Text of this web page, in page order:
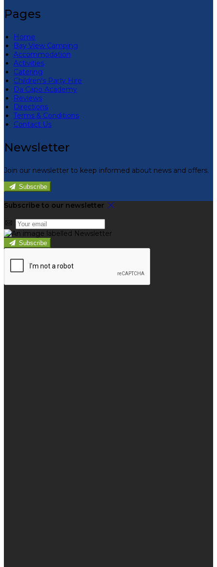
Pages
Home
Bay View Camping
Accommodation
Activities
Catering
Children’s Party Hire
Da Capo Academy
Reviews
Directions
Terms & Conditions
Contact Us
Newsletter
Join our newsletter to keep informed about news and offers.
Subscribe
Subscribe to our newsletter
Subscribe